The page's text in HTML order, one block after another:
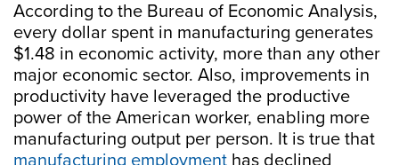
According to the Bureau of Economic Analysis,
every dollar spent in manufacturing generates
$1.48 in economic activity, more than any other
major economic sector. Also, improvements in
productivity have leveraged the productive
power of the American worker, enabling more
manufacturing output per person. It is true that
manufacturing employment has declined